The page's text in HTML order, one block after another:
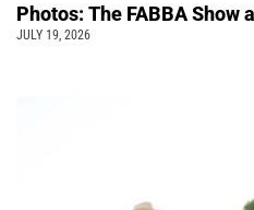
Photos: The FABBA Show
JULY 19, 2026